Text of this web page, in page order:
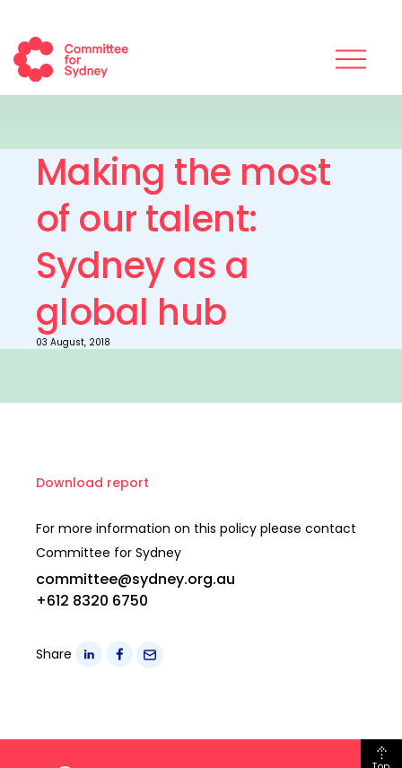
Making the most
of our talent:
Sydney as a
global hub
03 August, 2018
Download report
For more information on this policy please contact
Committee for Sydney
committee@sydney.org.au
+612 8320 6750
Share